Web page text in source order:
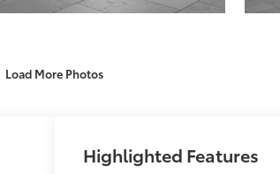
Load More Photos
Highlighted Features